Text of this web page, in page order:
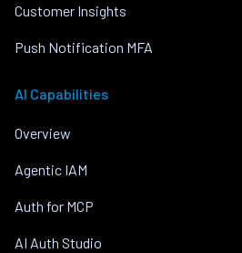
Customer Insights
Push Notification MFA
AI Capabilities
Overview
Agentic IAM
Auth for MCP
AI Auth Studio